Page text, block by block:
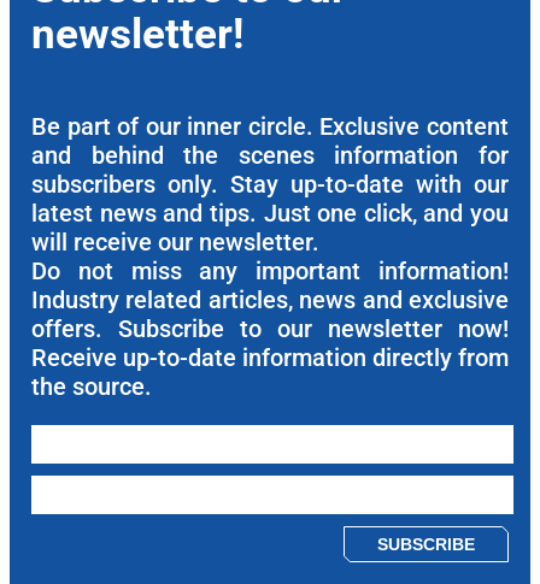
newsletter!
Be part of our inner circle. Exclusive content
and behind the scenes information for
subscribers only. Stay up-to-date with our
latest news and tips. Just one click, and you
will receive our newsletter.
Do not miss any important information!
Industry related articles, news and exclusive
offers. Subscribe to our newsletter now!
Receive up-to-date information directly from
the source.